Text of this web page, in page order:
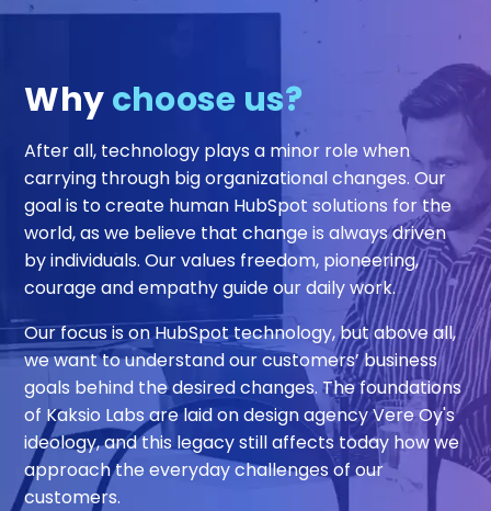
Whychoose us?
After all, technology plays a minor role when
carrying through big organizational changes. Our
goal is to create human HubSpot solutions for the
world, as we believe that change is always driven
by individuals. Our values freedom, pioneering,
courage and empathy guide our daily work.
Our focus is on HubSpot technology, but above all,
we want to understand our customers’ business
goals behind the desired changes. The foundations
of Kaksio Labs are laid on design agency Vere Oy's
ideology, and this legacy still affects today how we
approach the everyday challenges of our
customers.